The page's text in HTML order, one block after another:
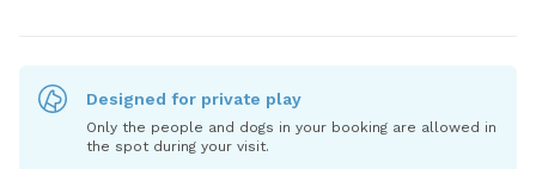
Designed for private play
Only the people and dogs in your booking are allowed in
the spot during your visit.